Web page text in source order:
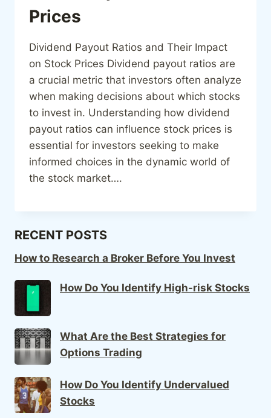
Prices
Dividend Payout Ratios and Their Impact
on Stock Prices Dividend payout ratios are
a crucial metric that investors often analyze
when making decisions about which stocks
to invest in. Understanding how dividend
payout ratios can influence stock prices is
essential for investors seeking to make
informed choices in the dynamic world of
the stock market….
RECENT POSTS
How to Research a Broker Before You Invest
How Do You Identify High-risk Stocks
What Are the Best Strategies for
Options Trading
How Do You Identify Undervalued
Stocks